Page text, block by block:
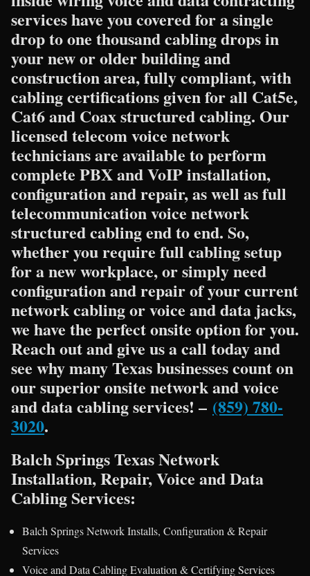
services have you covered for a single
drop to one thousand cabling drops in
your new or older building and
construction area, fully compliant, with
cabling certifications given for all Cat5e,
Cat6 and Coax structured cabling. Our
licensed telecom voice network
technicians are available to perform
complete PBX and VoIP installation,
configuration and repair, as well as full
telecommunication voice network
structured cabling end to end. So,
whether you require full cabling setup
for a new workplace, or simply need
configuration and repair of your current
network cabling or voice and data jacks,
we have the perfect onsite option for you.
Reach out and give us a call today and
see why many Texas businesses count on
our superior onsite network and voice
and data cabling services! – (859) 780-
3020.
Balch Springs Texas Network
Installation, Repair, Voice and Data
Cabling Services:
Balch Springs Network Installs, Configuration & Repair
Services
Voice and Data Cabling Evaluation & Certifying Services